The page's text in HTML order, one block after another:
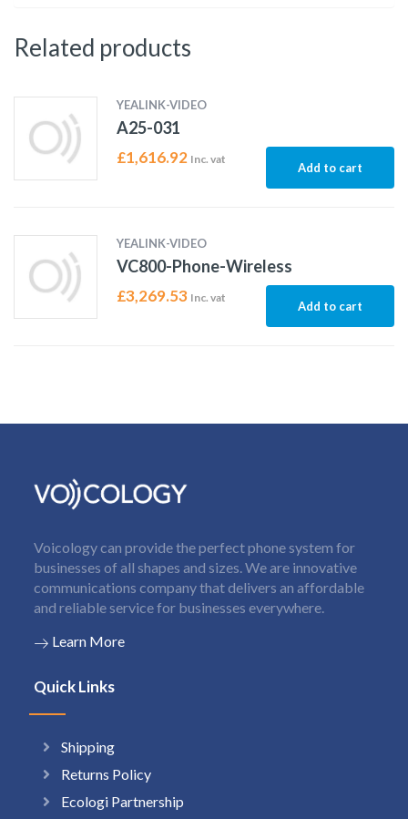
Related products
YEALINK-VIDEO
A25-031
£1,616.92 Inc. vat
Add to cart
YEALINK-VIDEO
VC800-Phone-Wireless
£3,269.53 Inc. vat
Add to cart
Voicology can provide the perfect phone system for
businesses of all shapes and sizes. We are innovative
communications company that delivers an affordable
and reliable service for businesses everywhere.
Learn More
Quick Links
Shipping
Returns Policy
Ecologi Partnership